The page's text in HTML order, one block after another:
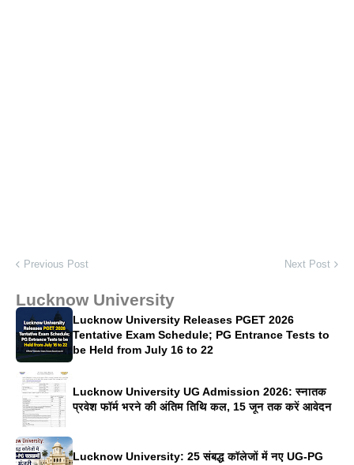
Previous Post Next Post
Lucknow University
Lucknow University Releases PGET 2026
Tentative Exam Schedule; PG Entrance Tests to
be Held from July 16 to 22
Lucknow University UG Admission 2026: स्नातक
प्रवेश फॉर्म भरने की अंतिम तिथि कल, 15 जून तक करें आवेदन
Lucknow University: 25 संबद्ध कॉलेजों में नए UG-PG